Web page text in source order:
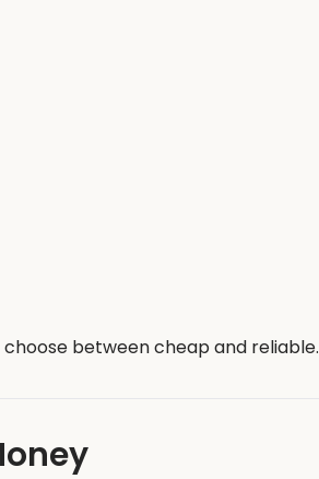
between cheap and reliable.